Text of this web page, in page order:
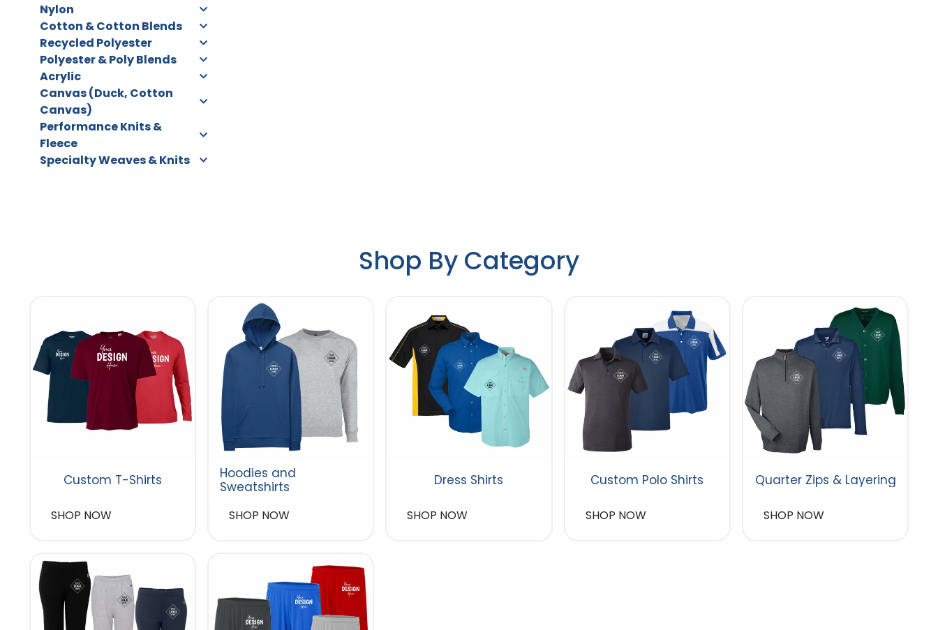
Nylon
Cotton & Cotton Blends
Recycled Polyester
Polyester & Poly Blends
Acrylic
Canvas (Duck, Cotton
Canvas)
Performance Knits &
Fleece
Specialty Weaves & Knits
Shop By Category
Custom T-Shirts
SHOP NOW
Hoodies and
Sweatshirts
SHOP NOW
Dress Shirts
SHOP NOW
Custom Polo Shirts
SHOP NOW
Quarter Zips & Layering
SHOP NOW